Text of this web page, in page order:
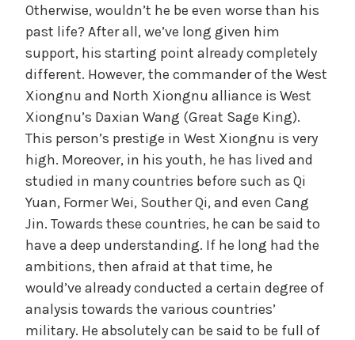
Otherwise, wouldn’t he be even worse than his
past life? After all, we’ve long given him
support, his starting point already completely
different. However, the commander of the West
Xiongnu and North Xiongnu alliance is West
Xiongnu’s Daxian Wang (Great Sage King).
This person’s prestige in West Xiongnu is very
high. Moreover, in his youth, he has lived and
studied in many countries before such as Qi
Yuan, Former Wei, Souther Qi, and even Cang
Jin. Towards these countries, he can be said to
have a deep understanding. If he long had the
ambitions, then afraid at that time, he
would’ve already conducted a certain degree of
analysis towards the various countries’
military. He absolutely can be said to be full of